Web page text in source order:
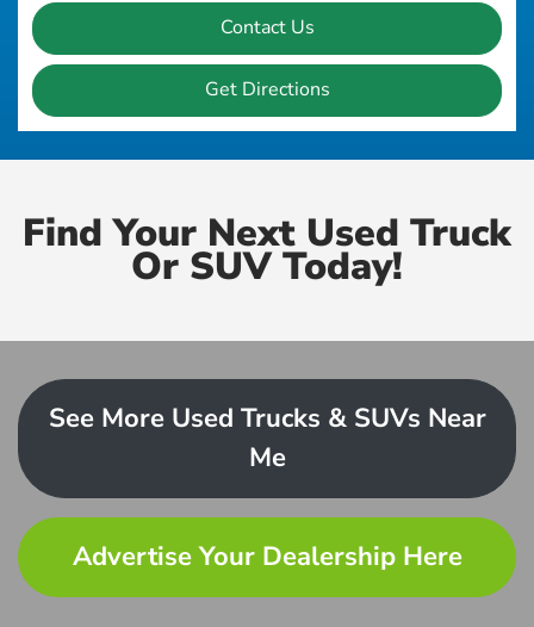
Contact Us
Get Directions
Find Your Next Used Truck
Or SUV Today!
See More Used Trucks & SUVs Near
Me
Advertise Your Dealership Here